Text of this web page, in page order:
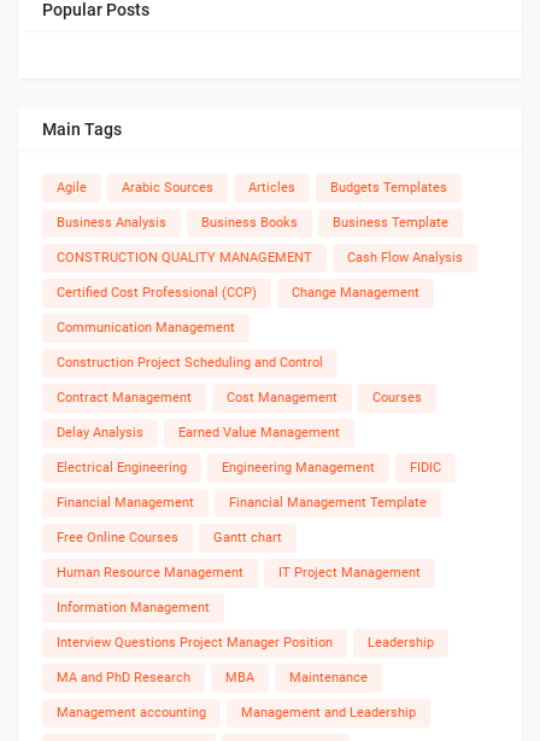
Popular Posts
Main Tags
Agile Arabic Sources Articles Budgets Templates
Business Analysis Business Books Business Template
CONSTRUCTION QUALITY MANAGEMENT Cash Flow Analysis
Certified Cost Professional (CCP) Change Management
Communication Management
Construction Project Scheduling and Control
Contract Management Cost Management Courses
Delay Analysis Earned Value Management
Electrical Engineering Engineering Management FIDIC
Financial Management Financial Management Template
Free Online Courses Gantt chart
Human Resource Management IT Project Management
Information Management
Interview Questions Project Manager Position Leadership
MA and PhD Research MBA Maintenance
Management accounting Management and Leadership